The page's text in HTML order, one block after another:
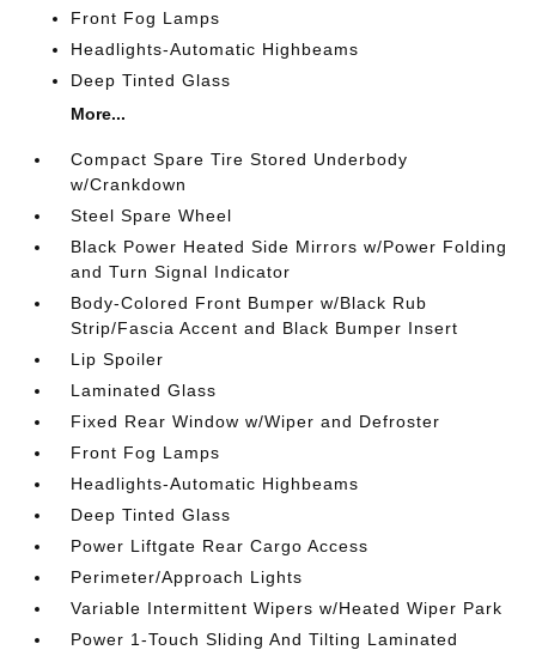
Front Fog Lamps
Headlights-Automatic Highbeams
Deep Tinted Glass
More...
Compact Spare Tire Stored Underbody
w/Crankdown
Steel Spare Wheel
Black Power Heated Side Mirrors w/Power Folding
and Turn Signal Indicator
Body-Colored Front Bumper w/Black Rub
Strip/Fascia Accent and Black Bumper Insert
Lip Spoiler
Laminated Glass
Fixed Rear Window w/Wiper and Defroster
Front Fog Lamps
Headlights-Automatic Highbeams
Deep Tinted Glass
Power Liftgate Rear Cargo Access
Perimeter/Approach Lights
Variable Intermittent Wipers w/Heated Wiper Park
Power 1-Touch Sliding And Tilting Laminated